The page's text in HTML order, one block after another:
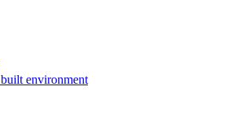
Intensiveenvironment